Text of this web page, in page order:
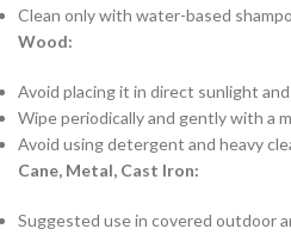
Clean only with water-based
Wood:
Avoid placing it in direct sunlight and
Wipe periodically and gently with a
Avoid using detergent and heavy
Cane, Metal, Cast Iron:
Suggested use in covered outdoor